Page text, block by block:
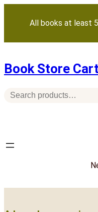
All books at least
Book Store Cart
S
c